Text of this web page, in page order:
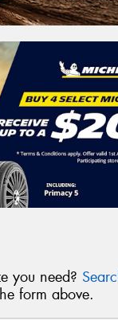
you need?
form above.